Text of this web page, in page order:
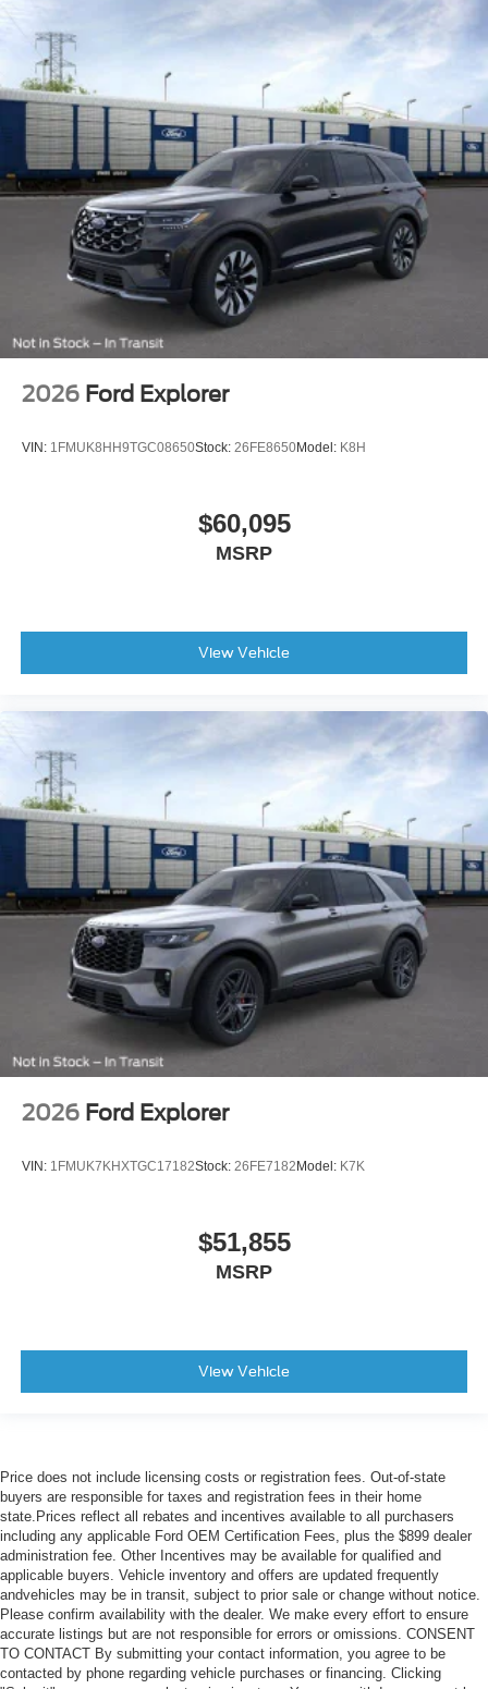
2026 Ford Explorer
VIN: 1FMUK8HH9TGC08650Stock: 26FE8650Model: K8H
$60,095
MSRP
View Vehicle
2026 Ford Explorer
VIN: 1FMUK7KHXTGC17182Stock: 26FE7182 Model: K7K
$51,855
MSRP
View Vehicle
Price does not include licensing costs or registration fees. Out-of-state
buyers are responsible for taxes and registration fees in their home
state.Prices reflect all rebates and incentives available to all purchasers
including any applicable Ford OEM Certification Fees, plus the $899 dealer
administration fee. Other Incentives may be available for qualified and
applicable buyers. Vehicle inventory and offers are updated frequently
andvehicles may be in transit, subject to prior sale or change without notice.
Please confirm availability with the dealer. We make every effort to ensure
accurate listings but are not responsible for errors or omissions. CONSENT
TO CONTACT By submitting your contact information, you agree to be
contacted by phone regarding vehicle purchases or financing. Clicking